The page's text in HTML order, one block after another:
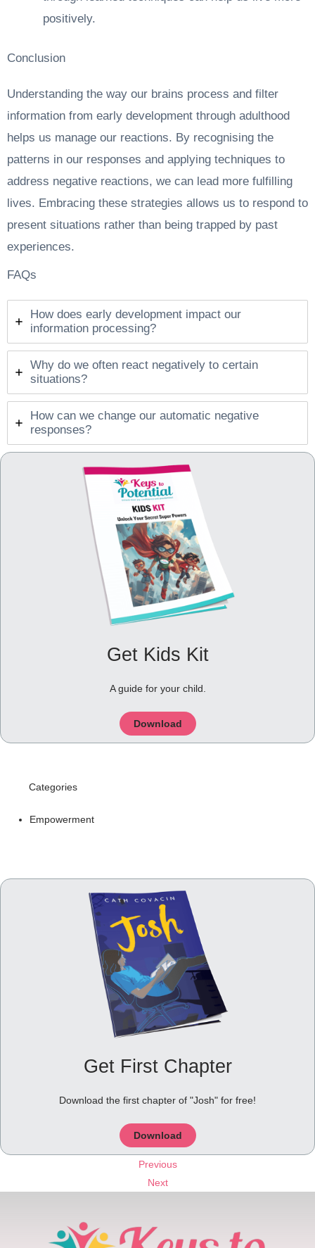
positively.
Conclusion
Understanding the way our brains process and filter
information from early development through adulthood
helps us manage our reactions. By recognising the
patterns in our responses and applying techniques to
address negative reactions, we can lead more fulfilling
lives. Embracing these strategies allows us to respond to
present situations rather than being trapped by past
experiences.
FAQs
How does early development impact our
information processing?
Why do we often react negatively to certain
situations?
How can we change our automatic negative
responses?
Get Kids Kit
A guide for your child.
Download
Categories
Empowerment
Get First Chapter
Download the first chapter of "Josh" for free!
Download
Previous
Next